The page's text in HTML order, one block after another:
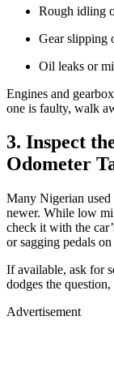
Rough idling
Gear slipping
Oil leaks or
Engines and
one is faulty, walk
3. Inspect
Odometer
Many Nigerian used
newer. While low
check it with the
or sagging pedals
If available, ask for
dodges the
Advertisement